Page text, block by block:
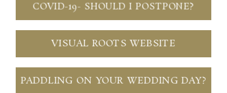
COVID-19- SHOULD I POSTPONE?
VISUAL ROOTS WEBSITE
PADDLING ON YOUR WEDDING DAY?